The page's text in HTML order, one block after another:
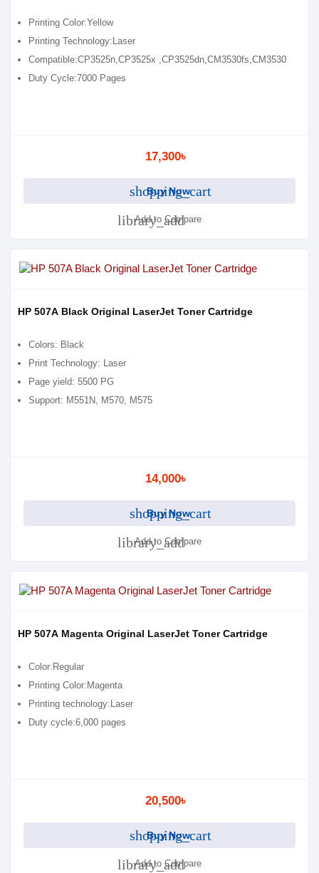
Printing Color:Yellow
Printing Technology:Laser
Compatible:CP3525n,CP3525x ,CP3525dn,CM3530fs,CM3530
Duty Cycle:7000 Pages
17,300৳
shopping_cart
Buy Now
library_add
Add to Compare
HP 507A Black Original LaserJet Toner Cartridge
Colors: Black
Print Technology: Laser
Page yield: 5500 PG
Support: M551N, M570, M575
14,000৳
shopping_cart
Buy Now
library_add
Add to Compare
HP 507A Magenta Original LaserJet Toner Cartridge
Color:Regular
Printing Color:Magenta
Printing technology:Laser
Duty cycle:6,000 pages
20,500৳
shopping_cart
Buy Now
library_add
Add to Compare